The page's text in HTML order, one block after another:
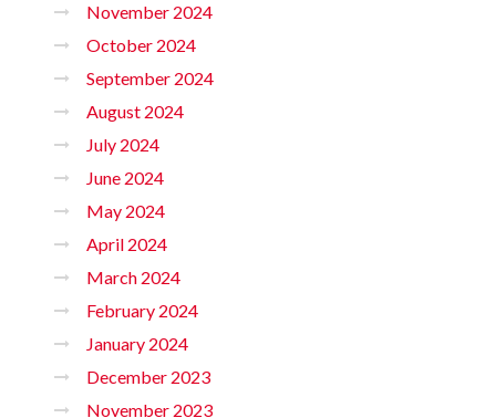
November 2024
October 2024
September 2024
August 2024
July 2024
June 2024
May 2024
April 2024
March 2024
February 2024
January 2024
December 2023
November 2023